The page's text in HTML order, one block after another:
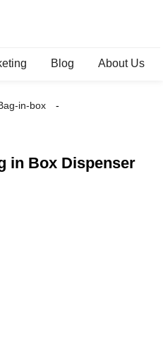
Blog About Us
in-box
in Box Dispenser